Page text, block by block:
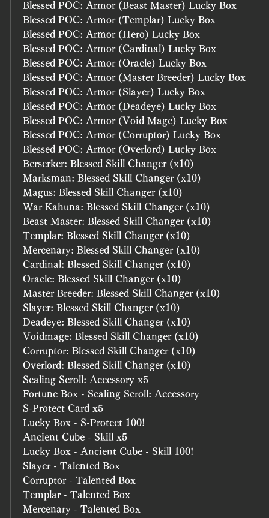
Blessed POC: Armor (Beast Master) Lucky Box
Blessed POC: Armor (Templar) Lucky Box
Blessed POC: Armor (Hero) Lucky Box
Blessed POC: Armor (Cardinal) Lucky Box
Blessed POC: Armor (Oracle) Lucky Box
Blessed POC: Armor (Master Breeder) Lucky Box
Blessed POC: Armor (Slayer) Lucky Box
Blessed POC: Armor (Deadeye) Lucky Box
Blessed POC: Armor (Void Mage) Lucky Box
Blessed POC: Armor (Corruptor) Lucky Box
Blessed POC: Armor (Overlord) Lucky Box
Berserker: Blessed Skill Changer (x10)
Marksman: Blessed Skill Changer (x10)
Magus: Blessed Skill Changer (x10)
War Kahuna: Blessed Skill Changer (x10)
Beast Master: Blessed Skill Changer (x10)
Templar: Blessed Skill Changer (x10)
Mercenary: Blessed Skill Changer (x10)
Cardinal: Blessed Skill Changer (x10)
Oracle: Blessed Skill Changer (x10)
Master Breeder: Blessed Skill Changer (x10)
Slayer: Blessed Skill Changer (x10)
Deadeye: Blessed Skill Changer (x10)
Voidmage: Blessed Skill Changer (x10)
Corruptor: Blessed Skill Changer (x10)
Overlord: Blessed Skill Changer (x10)
Sealing Scroll: Accessory x5
Fortune Box - Sealing Scroll: Accessory
S-Protect Card x5
Lucky Box - S-Protect 100!
Ancient Cube - Skill x5
Lucky Box - Ancient Cube - Skill 100!
Slayer - Talented Box
Corruptor - Talented Box
Templar - Talented Box
Mercenary - Talented Box